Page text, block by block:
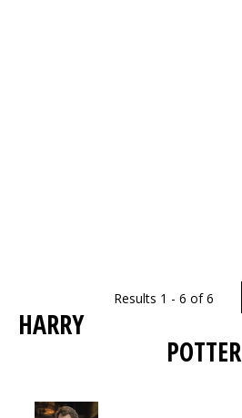
Results 1 - 6 of 6
HARRY
POTTER